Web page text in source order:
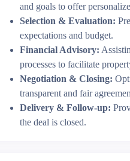
and goals to offer
Selection & Evaluation:
expectations and budget.
Financial Advisory:
processes to facilitate
Negotiation & Closing:
transparent and fair
Delivery & Follow-up:
the deal is closed.